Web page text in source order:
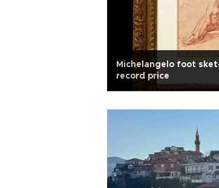
Michelangelo foot
record price